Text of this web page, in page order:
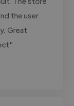
the user
Great